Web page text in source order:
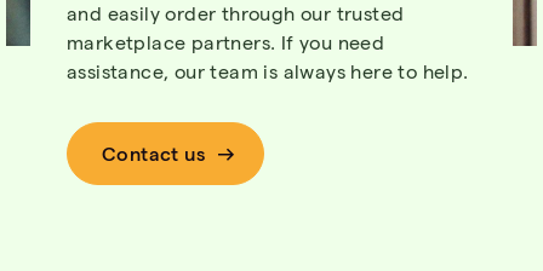
and easily order through our trusted
marketplace partners. If you need
assistance, our team is always here to help.
Contact us